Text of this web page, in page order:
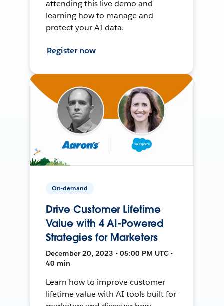
attending this live demo and
learning how to manage and
protect your AI data.
Register now
On-demand
Drive Customer Lifetime
Value with 4 AI-Powered
Strategies for Marketers
December 20, 2023 • 05:00 PM UTC •
40 min
Learn how to improve customer
lifetime value with AI tools built for